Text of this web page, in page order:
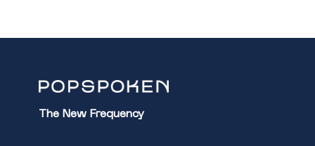
The New Frequency